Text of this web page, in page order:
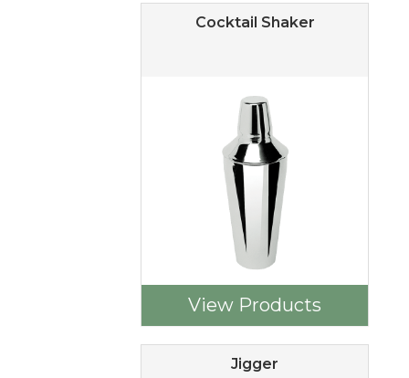
Cocktail Shaker
View Products
Jigger